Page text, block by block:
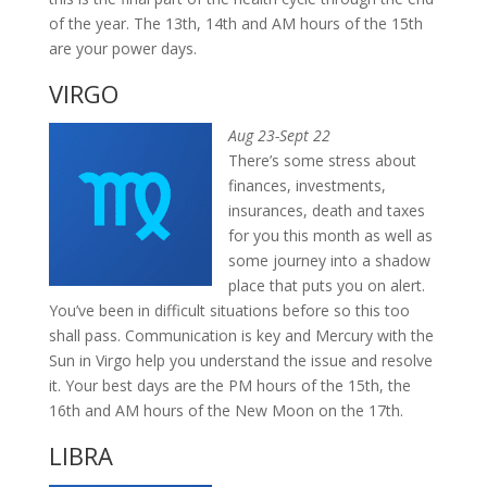
of the year. The 13th, 14th and AM hours of the 15th
are your power days.
VIRGO
Aug 23-Sept 22
There’s some stress about
finances, investments,
insurances, death and taxes
for you this month as well as
some journey into a shadow
place that puts you on alert.
You’ve been in difficult situations before so this too
shall pass. Communication is key and Mercury with the
Sun in Virgo help you understand the issue and resolve
it. Your best days are the PM hours of the 15th, the
16th and AM hours of the New Moon on the 17th.
LIBRA